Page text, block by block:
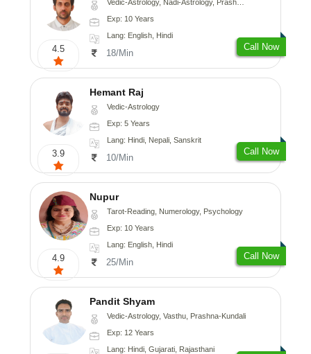
4.5
Vedic-Astrology, Nadi-Astrology, Prashna-Kundali
Exp: 10 Years
Lang: English, Hindi
18/Min
Call Now
3.9
Hemant Raj
Vedic-Astrology
Exp: 5 Years
Lang: Hindi, Nepali, Sanskrit
10/Min
Call Now
4.9
Nupur
Tarot-Reading, Numerology, Psychology
Exp: 10 Years
Lang: English, Hindi
25/Min
Call Now
Pandit Shyam
Vedic-Astrology, Vasthu, Prashna-Kundali
Exp: 12 Years
Lang: Hindi, Gujarati, Rajasthani